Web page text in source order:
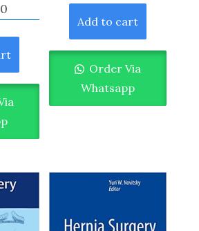
Add to cart
Order Via
Whatsapp